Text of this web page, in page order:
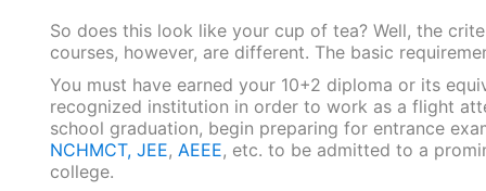
So does this look like your cup of tea? Well, the
courses, however, are different. The basic
You must have earned your 10+2 diploma or its
recognized institution in order to work as a flight
school graduation, begin preparing for entrance
NCHMCT, JEE, AEEE, etc. to be admitted to a
college.